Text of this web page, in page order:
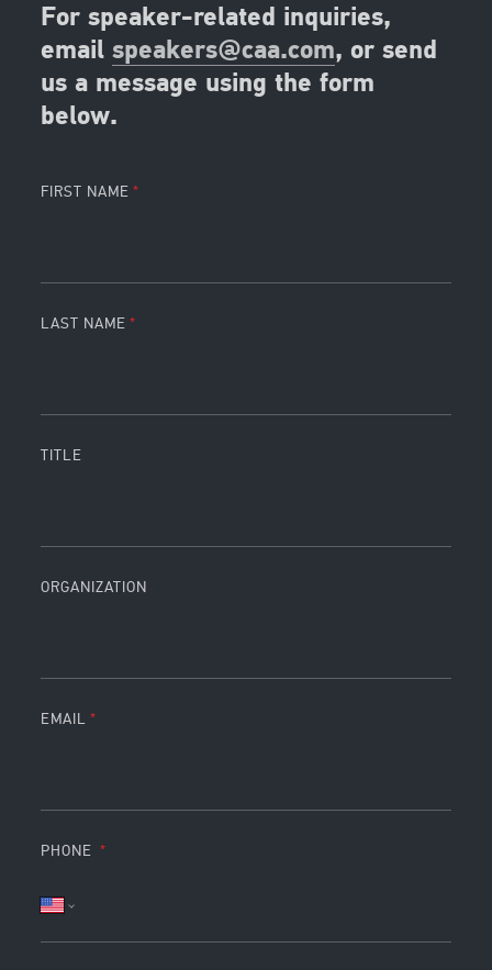
For speaker-related inquiries,
emailspeakers@caa.com, or send
us a message using the form
below.
FIRST NAME
LAST NAME
TITLE
ORGANIZATION
EMAIL
PHONE